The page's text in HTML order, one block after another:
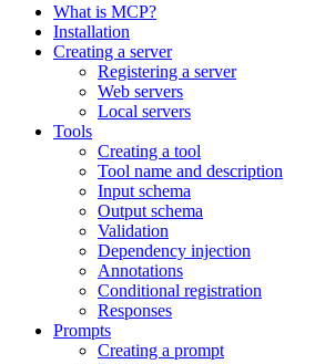
What is MCP?
Installation
Creating a server
Registering a server
Web servers
Local servers
Tools
Creating a tool
Tool name and description
Input schema
Output schema
Validation
Dependency injection
Annotations
Conditional registration
Responses
Prompts
Creating a prompt